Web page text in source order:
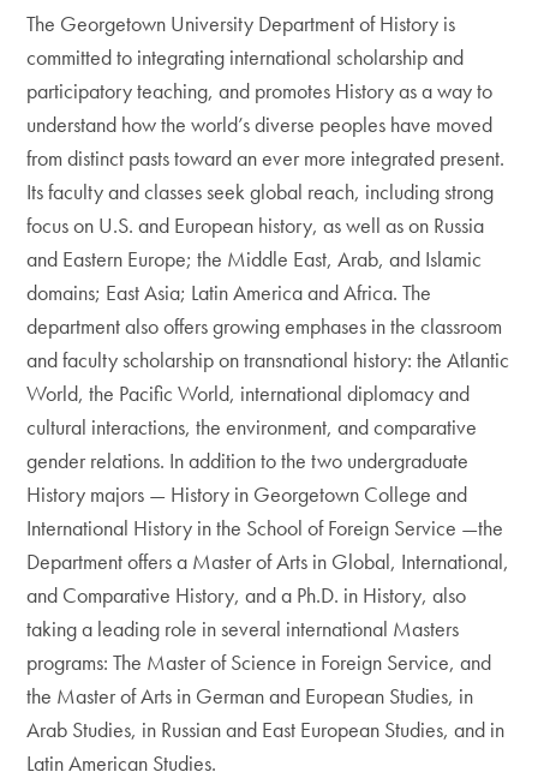
The Georgetown University Department of History is
committed to integrating international scholarship and
participatory teaching, and promotes History as a way to
understand how the world’s diverse peoples have moved
from distinct pasts toward an ever more integrated present.
Its faculty and classes seek global reach, including strong
focus on U.S. and European history, as well as on Russia
and Eastern Europe; the Middle East, Arab, and Islamic
domains; East Asia; Latin America and Africa. The
department also offers growing emphases in the classroom
and faculty scholarship on transnational history: the Atlantic
World, the Pacific World, international diplomacy and
cultural interactions, the environment, and comparative
gender relations. In addition to the two undergraduate
History majors — History in Georgetown College and
International History in the School of Foreign Service —the
Department offers a Master of Arts in Global, International,
and Comparative History, and a Ph.D. in History, also
taking a leading role in several international Masters
programs: The Master of Science in Foreign Service, and
the Master of Arts in German and European Studies, in
Arab Studies, in Russian and East European Studies, and in
Latin American Studies.